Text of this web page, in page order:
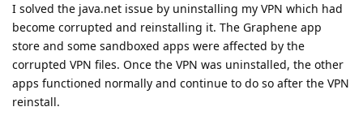
I solved the java.net issue by uninstalling my VPN which had
become corrupted and reinstalling it. The Graphene app
store and some sandboxed apps were affected by the
corrupted VPN files. Once the VPN was uninstalled, the other
apps functioned normally and continue to do so after the VPN
reinstall.